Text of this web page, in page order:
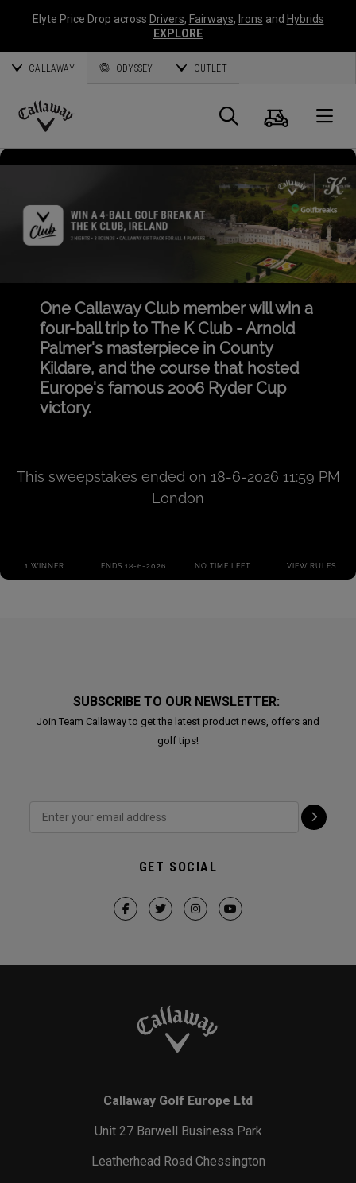
Elyte Price Drop across Drivers, Fairways, Irons and Hybrids
EXPLORE
CALLAWAY ODYSSEY OUTLET
Callaway
Golf
Search
Cart
SUBSCRIBE TO OUR NEWSLETTER:
Join Team Callaway to get the latest product news, offers and
golf tips!
GET SOCIAL
Callaway Golf Europe Ltd
Unit 27 Barwell Business Park
Leatherhead Road Chessington